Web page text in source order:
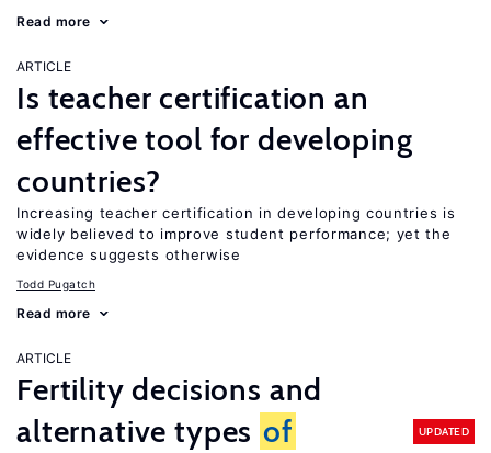
Read more
ARTICLE
Is teacher certification an
effective tool for developing
countries?
Increasing teacher certification in developing countries is
widely believed to improve student performance; yet the
evidence suggests otherwise
Todd Pugatch
Read more
ARTICLE
Fertility decisions and
alternative types of
UPDATED